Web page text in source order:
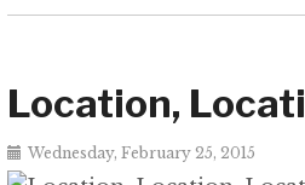
Location,
Wednesday, February 25, 2015